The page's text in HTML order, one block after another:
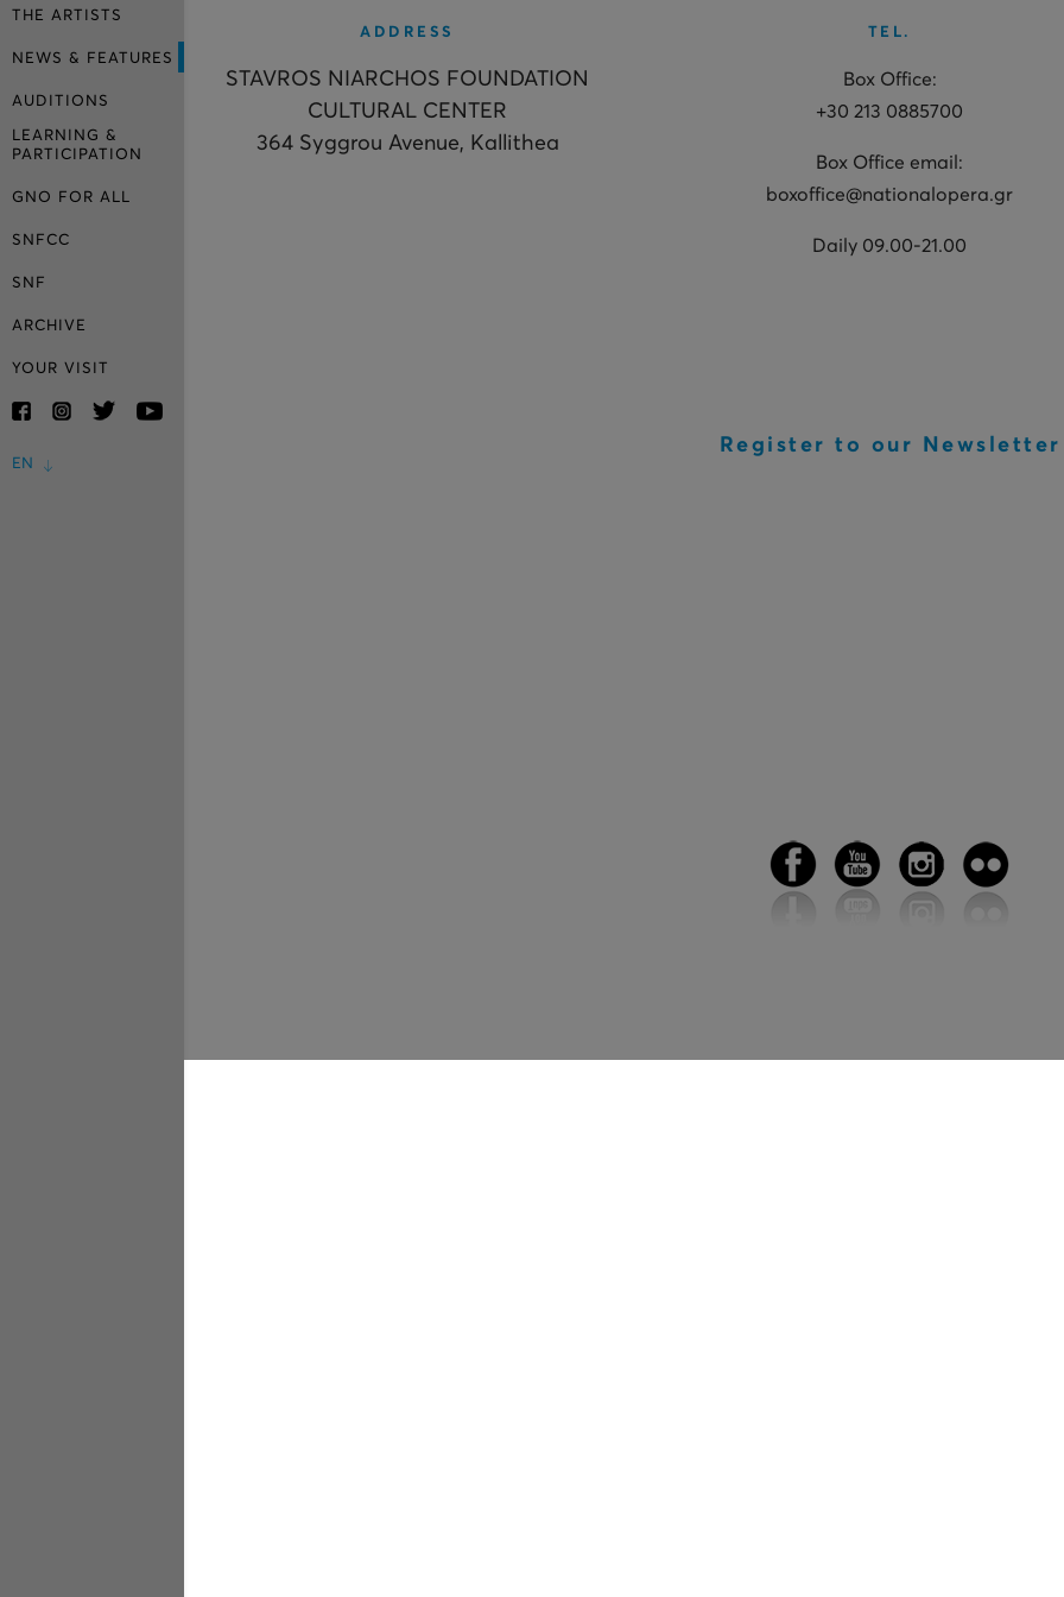
THE ARTISTS
NEWS & FEATURES
AUDITIONS
LEARNING &
PARTICIPATION
GNO FOR ALL
SNFCC
SNF
ARCHIVE
YOUR VISIT
EN
ADDRESS
STAVROS NIARCHOS FOUNDATION
CULTURAL CENTER
364 Syggrou Avenue, Kallithea
TEL.
Box Office:
+30 213 0885700
Box Office email:
boxoffice@nationalopera.gr
Daily 09.00-21.00
Register to our Newsletter